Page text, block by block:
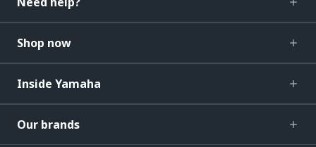
Shop now
Inside Yamaha
Our brands